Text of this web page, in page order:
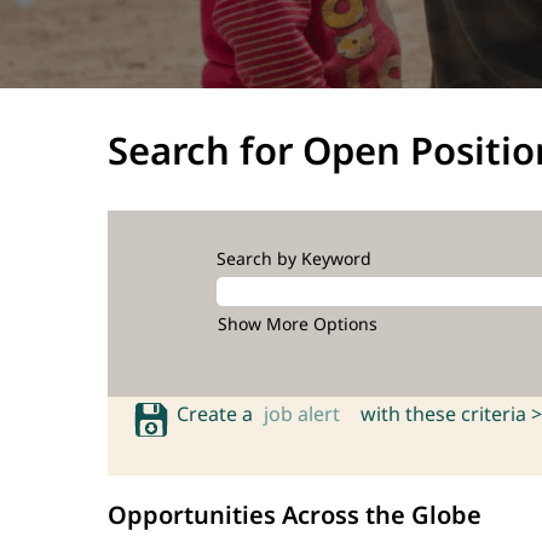
Search for Open
Search by Keyword
Show More Options
Create a job alert with these criteria >
Opportunities Across the Globe